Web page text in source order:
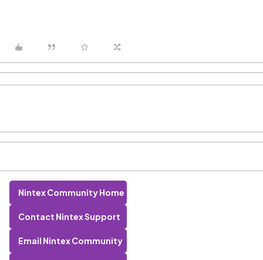
Nintex Community Home
Contact Nintex Support
Email Nintex Community